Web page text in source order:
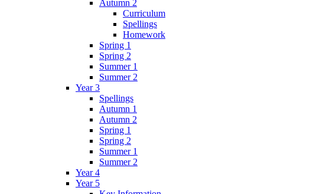
Autumn 2
Curriculum
Spellings
Homework
Spring 1
Spring 2
Summer 1
Summer 2
Year 3
Spellings
Autumn 1
Autumn 2
Spring 1
Spring 2
Summer 1
Summer 2
Year 4
Year 5